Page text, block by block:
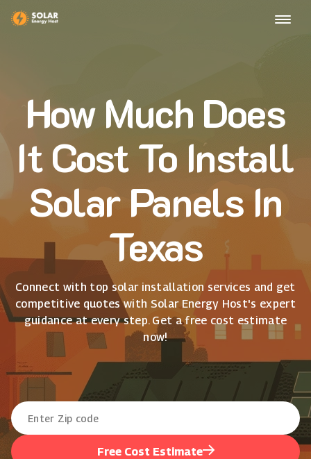
How Much Does
It Cost To Install
Solar Panels In
Texas
Connect with top solar installation services and get
competitive quotes with Solar Energy Host's expert
guidance at every step. Get a free cost estimate
now!
Free Cost Estimate